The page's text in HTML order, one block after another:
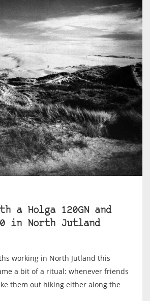
a Holga 120GN and
in North Jutland
working in North Jutland this
a bit of a ritual: whenever friends
them out hiking either along the